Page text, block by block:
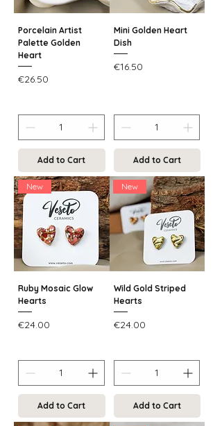
Porcelain Artist
Palette Golden
Heart
Price
€26.50
Add to Cart
Mini Golden Heart
Dish
Price
€16.50
Add to Cart
New
Ruby Mosaic Glow
Hearts
Price
€24.00
Add to Cart
New
Wild Gold Striped
Hearts
Price
€24.00
Add to Cart